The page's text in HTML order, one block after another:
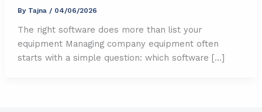
By Tajna / 04/06/2026
The right software does more than list your
equipment Managing company equipment often
starts with a simple question: which software […]